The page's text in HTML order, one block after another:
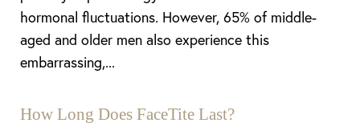
hormonal fluctuations. However, 65% of middle-
aged and older men also experience this
embarrassing,...
How Long Does FaceTite Last?